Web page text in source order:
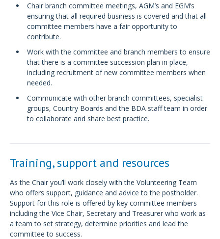
Chair branch committee meetings, AGM’s and EGM’s
ensuring that all required business is covered and that all
committee members have a fair opportunity to
contribute.
Work with the committee and branch members to ensure
that there is a committee succession plan in place,
including recruitment of new committee members when
needed.
Communicate with other branch committees, specialist
groups, Country Boards and the BDA staff team in order
to collaborate and share best practice.
Training, support and resources
As the Chair you’ll work closely with the Volunteering Team
who offers support, guidance and advice to the postholder.
Support for this role is offered by key committee members
including the Vice Chair, Secretary and Treasurer who work as
a team to set strategy, determine priorities and lead the
committee to success.